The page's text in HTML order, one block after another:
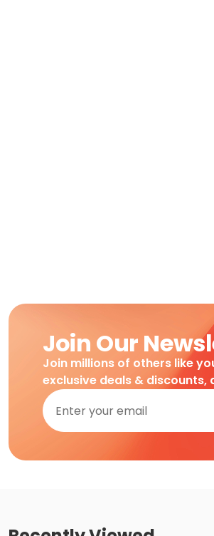
Join Our
Join millions of others like
exclusive deals &